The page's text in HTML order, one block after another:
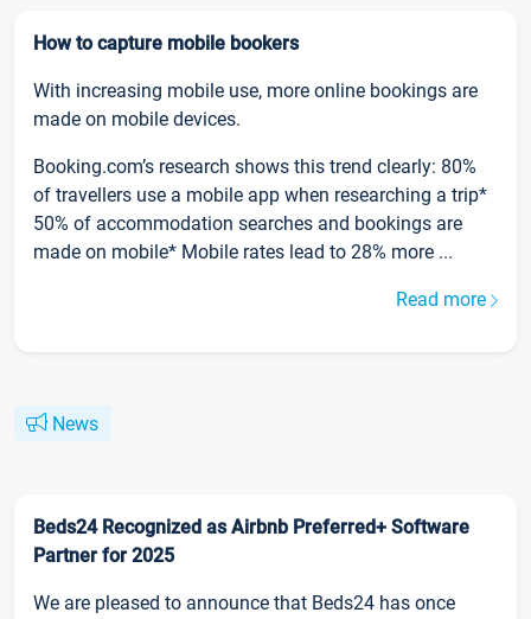
How to capture mobile bookers
With increasing mobile use, more online bookings are
made on mobile devices.
Booking.com’s research shows this trend clearly: 80%
of travellers use a mobile app when researching a trip*
50% of accommodation searches and bookings are
made on mobile* Mobile rates lead to 28% more ...
Read more
News
Beds24 Recognized as Airbnb Preferred+ Software
Partner for 2025
We are pleased to announce that Beds24 has once